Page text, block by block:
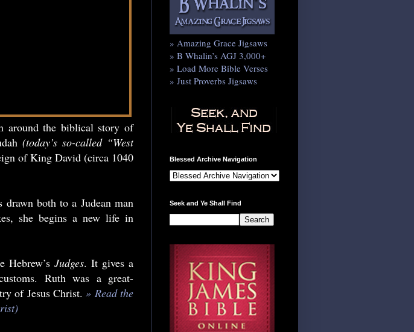
around the biblical story of
(today’s so-called “West
of King David (circa 1040
both to a Judean man
she begins a new life in
Hebrew’sJudges. It gives a
Ruth was a great-
of Jesus Christ.» Read the
» Amazing Grace Jigsaws
» B Whalin’s AGJ 3,000+
» Load More Bible Verses
» Just Proverbs Jigsaws
Blessed Archive Navigation
Seek and Ye Shall Find